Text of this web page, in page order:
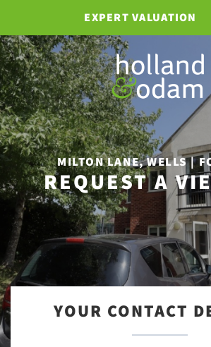
EXPERT VALUATION
MILTON LANE, WELLS |
REQUEST A
YOUR CONTACT